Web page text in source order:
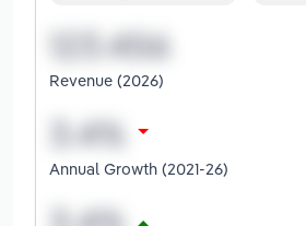
Revenue (2026)
Annual Growth (2021-26)